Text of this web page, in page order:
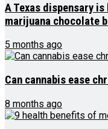
A Texas dispensary
marijuana chocolate
5 months ago
Can cannabis ease
8 months ago